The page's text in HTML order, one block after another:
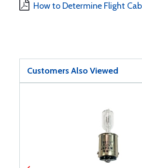
How to Determine Flight
Customers Also Viewed